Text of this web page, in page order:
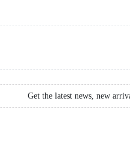
Get the latest news, new